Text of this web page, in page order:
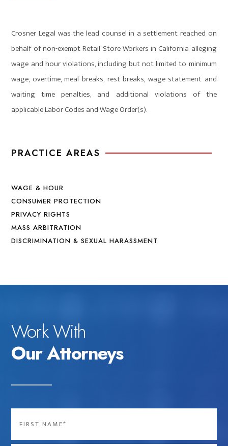
PRACTICE AREAS
WAGE & HOUR
CONSUMER PROTECTION
PRIVACY RIGHTS
MASS ARBITRATION
DISCRIMINATION & SEXUAL HARASSMENT
Crosner Legal was the lead counsel in a settlement reached on
behalf of non-exempt Retail Store Workers in California alleging
wage and hour violations, including but not limited to minimum
wage, overtime, meal breaks, rest breaks, wage statement and
waiting time penalties, and additional violations of the
applicable Labor Codes and Wage Order(s).
Work With
Our Attorneys